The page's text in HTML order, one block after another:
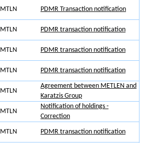
MTLN PDMR Transaction notification
MTLN PDMR transaction notification
MTLN PDMR transaction notification
MTLN PDMR transaction notification
MTLN
Agreement between METLEN and
Karatzis Group
MTLN
Notification of holdings -
Correction
MTLN PDMR transaction notification